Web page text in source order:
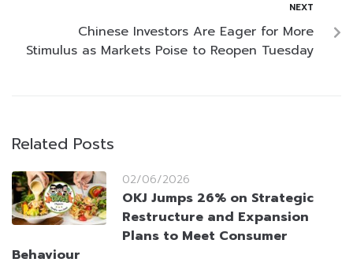
NEXT
Chinese Investors Are Eager for More
Stimulus as Markets Poise to Reopen Tuesday
Related Posts
02/06/2026
OKJ Jumps 26% on Strategic
Restructure and Expansion
Plans to Meet Consumer
Behaviour